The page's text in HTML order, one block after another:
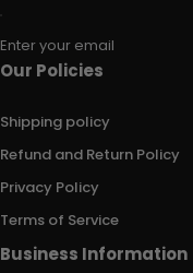
Enter your email
Our Policies
Shipping policy
Refund and Return Policy
Privacy Policy
Terms of Service
Business Information